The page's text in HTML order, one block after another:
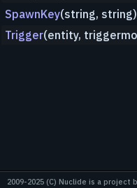
SpawnKey(string, string)
Trigger(entity,
2009-2025 (C) Nuclide is a project